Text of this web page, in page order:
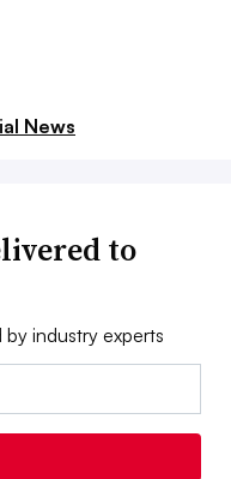
News
to
industry experts